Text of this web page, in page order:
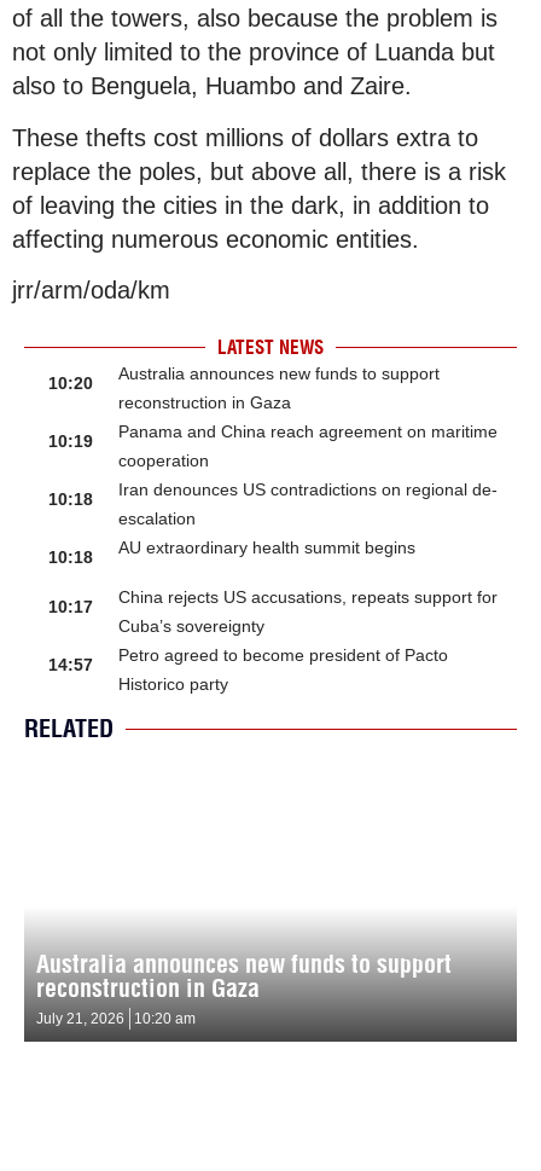
of all the towers, also because the problem is
not only limited to the province of Luanda but
also to Benguela, Huambo and Zaire.
These thefts cost millions of dollars extra to
replace the poles, but above all, there is a risk
of leaving the cities in the dark, in addition to
affecting numerous economic entities.
jrr/arm/oda/km
LATEST NEWS
10:20
Australia announces new funds to support
reconstruction in Gaza
10:19
Panama and China reach agreement on maritime
cooperation
10:18
Iran denounces US contradictions on regional de-
escalation
10:18
AU extraordinary health summit begins
10:17
China rejects US accusations, repeats support for
Cuba’s sovereignty
14:57
Petro agreed to become president of Pacto
Historico party
RELATED
Australia announces new funds to support
reconstruction in Gaza
July 21, 2026 10:20 am